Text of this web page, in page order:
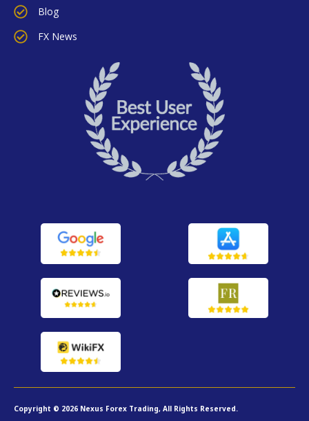
Blog
FX News
Copyright © 2026 Nexus Forex Trading, All Rights Reserved.